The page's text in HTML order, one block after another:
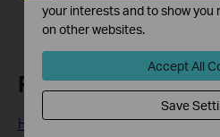
Related FAQs
How to Set Up a Kasa Smart
your interests and to show
on other websites.
Accept All
Save